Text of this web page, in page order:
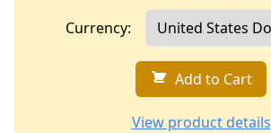
Currency:
Add to Cart
View product details